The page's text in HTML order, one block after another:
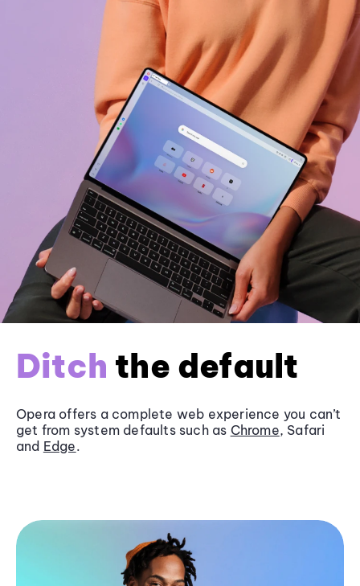
Ditch the default
Opera offers a complete web experience you can’t
get from system defaults such as Chrome, Safari
and Edge.